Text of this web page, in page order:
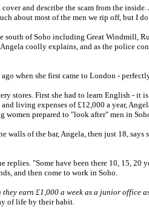
and describe the scam from the
about most of the men we rip off, but I
of Soho including Great Windmill,
coolly explains, and as the police
when she first came to London -
stores. First she had to learn English -
living expenses of £12,000 a year,
women prepared to "look after" men in
of the bar, Angela, then just 18,
"Some have been there 10, 15,
and then come to work in Soho.
earn £1,000 a week as a junior office
of life by their habit.